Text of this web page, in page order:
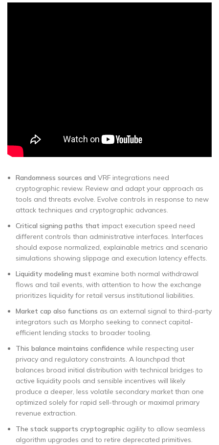
Randomness sources and VRF integrations need
cryptographic review. Review and adapt your approach as
tools and threats evolve. Evolve controls in response to new
attack techniques and cryptographic advances.
Critical signing paths that impact execution speed need
different controls than administrative interfaces. Interfaces
should expose normalized, explainable metrics and scenario
simulations showing slippage and execution latency effects.
Liquidity modeling must examine both normal withdrawal
flows and tail events, with attention to how the exchange
prioritizes liquidity for retail versus institutional liabilities.
Market cap also functions as an external signal to third-party
integrators such as Morpho seeking to connect capital-
efficient lending stacks to broader tooling.
This balance maintains confidence while respecting user
privacy and regulatory constraints. A launchpad that
balances broad initial distribution with technical bridges to
active liquidity pools and sensible incentives will likely
produce a deeper, less volatile secondary market than one
optimized solely for rapid sell-through or maximal primary
revenue extraction.
The stack supports cryptographic agility to allow seamless
algorithm upgrades and to retire deprecated primitives.